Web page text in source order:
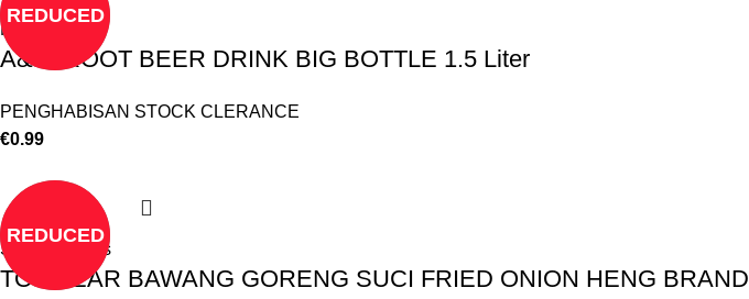
REDUCED
Read more
A&W ROOT BEER DRINK BIG BOTTLE 1.5 Liter
PENGHABISAN STOCK CLERANCE
€0.99
REDUCED
Select options
TO CLEAR BAWANG GORENG SUCI FRIED ONION HENG BRAND